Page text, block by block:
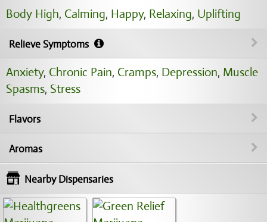
Body High, Calming, Happy, Relaxing, Uplifting
Relieve Symptoms
Anxiety, Chronic Pain, Cramps, Depression, Muscle
Spasms, Stress
Flavors
Aromas
Nearby Dispensaries